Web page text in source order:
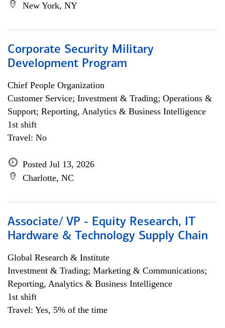
New York, NY
Corporate Security Military
Development Program
Chief People Organization
Customer Service; Investment & Trading; Operations &
Support; Reporting, Analytics & Business Intelligence
1st shift
Travel: No
Posted Jul 13, 2026
Charlotte, NC
Associate/ VP - Equity Research, IT
Hardware & Technology Supply Chain
Global Research & Institute
Investment & Trading; Marketing & Communications;
Reporting, Analytics & Business Intelligence
1st shift
Travel: Yes, 5% of the time